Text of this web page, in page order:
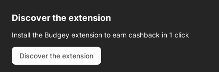
Discover the extension
Install the Budgey extension to earn cashback in 1 click
Discover the extension